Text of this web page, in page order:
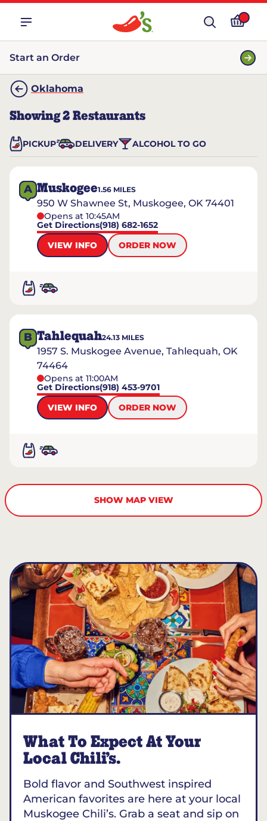
Start an Order
Oklahoma
Showing2 Restaurants
PICKUP DELIVERY ALCOHOL TO GO
A Muskogee1.56 MILES
950 W Shawnee St, Muskogee, OK 74401
Opens at 10:45AM
Get Directions(918) 682-1652
VIEW INFO
ORDER NOW
B Tahlequah24.13 MILES
1957 S. Muskogee Avenue, Tahlequah, OK
74464
Opens at 11:00AM
Get Directions(918) 453-9701
VIEW INFO
ORDER NOW
SHOW MAP VIEW
What To Expect At Your
Local Chili’s.
Bold flavor and Southwest inspired
American favorites are here at your local
Muskogee Chili’s. Grab a seat and sip on